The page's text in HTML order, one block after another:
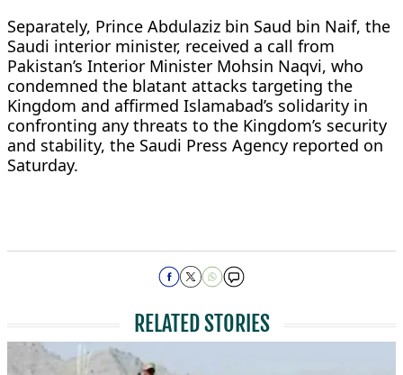
Separately, Prince Abdulaziz bin Saud bin Naif, the
Saudi interior minister, received a call from
Pakistan’s Interior Minister Mohsin Naqvi, who
condemned the blatant attacks targeting the
Kingdom and affirmed Islamabad’s solidarity in
confronting any threats to the Kingdom’s security
and stability, the Saudi Press Agency reported on
Saturday.
RELATED STORIES